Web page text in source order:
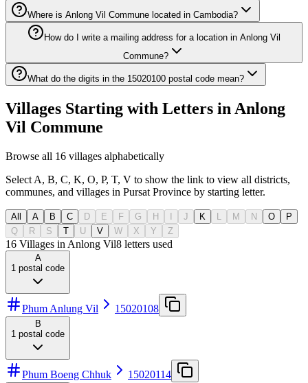
Where is Anlong Vil Commune located in Cambodia?
How do I write a mailing address for a location in Anlong Vil
Commune?
What do the digits in the 15020100 postal code mean?
Villages Starting with Letters in Anlong
Vil Commune
Browse all 16 villages alphabetically
Select A, B, C, K, O, P, T, V to show the link to view all districts,
communes, and villages in Pursat Province by starting letter.
All A B C D E F G H J K M N O
P
Q
R S T U V W X Y Z
16 Villages in Anlong Vil8 letters used
A
1 postal code
Phum Anlung Vil 15020108
B
1 postal code
Phum Boeng Chhuk 15020114